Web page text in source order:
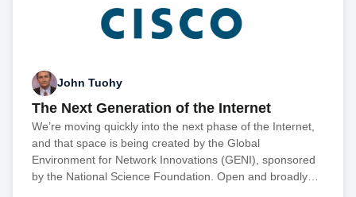
John Tuohy
The Next Generation of the Internet
We’re moving quickly into the next phase of the Internet,
and that space is being created by the Global
Environment for Network Innovations (GENI), sponsored
by the National Science Foundation. Open and broadly…